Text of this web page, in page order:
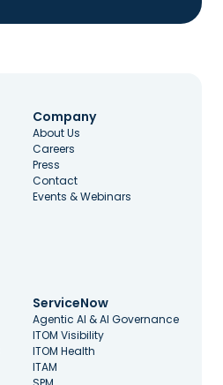
ServiceNow
Agentic AI & AI Governance
ITOM Visibility
ITOM Health
ITAM
Company
About Us
Careers
Press
Contact
Events & Webinars